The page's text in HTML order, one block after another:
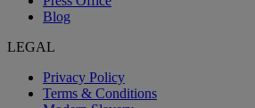
Blog
LEGAL
Privacy Policy
Terms & Conditions